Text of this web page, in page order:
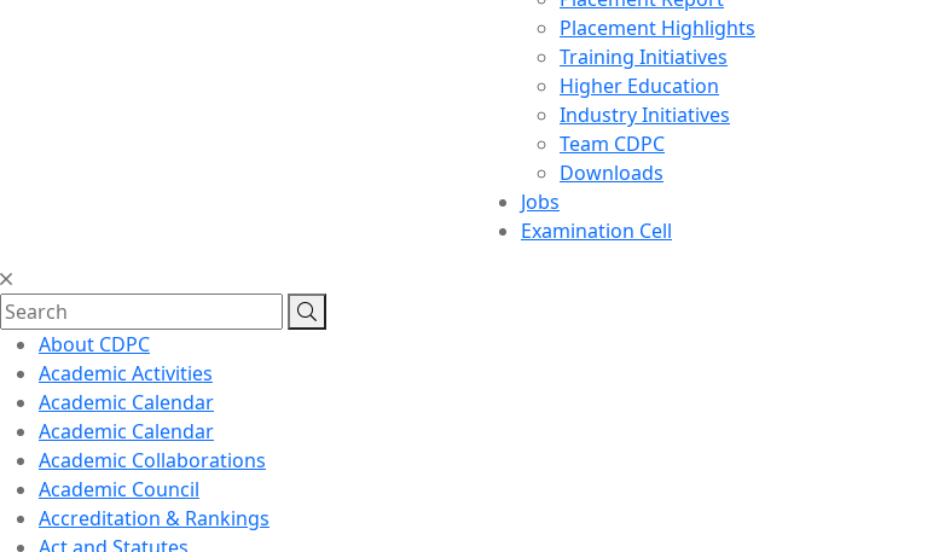
Placement Highlights
Training Initiatives
Higher Education
Industry Initiatives
Team CDPC
Downloads
Jobs
Examination Cell
About CDPC
Academic Activities
Academic Calendar
Academic Calendar
Academic Collaborations
Academic Council
Accreditation & Rankings